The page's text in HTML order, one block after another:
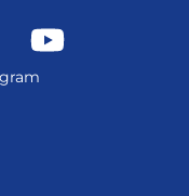
Facebook